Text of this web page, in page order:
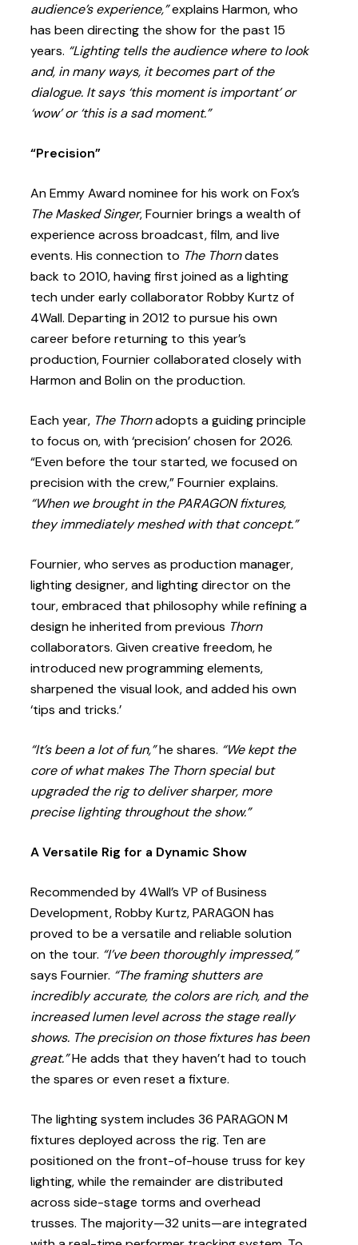
audience’s experience,”explains Harmon, who
has been directing the show for the past 15
years. “Lighting tells the audience where to look
and, in many ways, it becomes part of the
dialogue. Itsays ‘this moment is important’ or
‘wow’ or ‘this is a sad moment.”
“Precision”
An Emmy Award nominee for his work on Fox’s
The Masked Singer, Fournier brings a wealth of
experience across broadcast, film, and live
events. His connection to The Thorndates
back to 2010, having first joined as a lighting
tech under early collaborator Robby Kurtz of
4Wall. Departing in 2012 to pursue his own
career before returning to this year’s
production, Fournier collaborated closely with
Harmon and Bolin on the production.
Each year, The Thornadopts a guiding principle
to focus on, with ‘precision’ chosen for 2026.
“Even before the tour started, we focused on
precision with the crew,” Fournier explains.
“When we brought in the PARAGON fixtures,
they immediately meshed with that concept.”
Fournier, who serves as production manager,
lighting designer, and lighting director on the
tour, embraced that philosophy while refining a
design he inherited from previous Thorn
collaborators. Given creative freedom, he
introduced new programming elements,
sharpened the visual look, and added his own
‘tips and tricks.’
“It’s been a lot of fun,”he shares. “We kept the
core of what makes The Thorn special but
upgraded the rig to deliver sharper, more
precise lighting throughout the show.”
A Versatile Rig for a Dynamic Show
Recommended by 4Wall’s VP of Business
Development, Robby Kurtz, PARAGON has
proved to be a versatile and reliable solution
on the tour. “I’ve been thoroughly impressed,”
says Fournier. “The framing shutters are
incredibly accurate, the colors are rich, and the
increased lumen level across the stage really
shows. The precision on those fixtures has been
great.”He adds that they haven’t had to touch
the spares or even reset a fixture.
The lighting system includes 36 PARAGON M
fixtures deployed across the rig. Ten are
positioned on the front-of-house truss for key
lighting, while the remainder are distributed
across side-stage torms and overhead
trusses. The majority—32 units—are integrated